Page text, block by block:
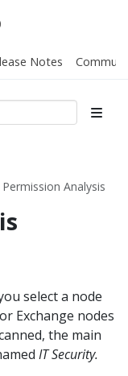
Notes
Permission Analysis
select a node
Exchange nodes
the main
IT Security.